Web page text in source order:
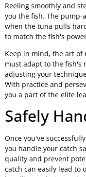
Reeling smoothly and
you the fish. The
when the tuna pulls
to match the fish's
Keep in mind, the art of
must adapt to the fish's
adjusting your
With practice and
you a part of the elite
Safely
Once you've
you handle your catch
quality and prevent
catch can easily lead to